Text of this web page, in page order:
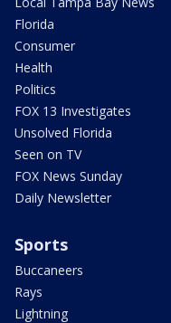
Florida
Consumer
Health
Politics
FOX 13 Investigates
Unsolved Florida
Seen on TV
FOX News Sunday
Daily Newsletter
Sports
Buccaneers
Rays
Lightning